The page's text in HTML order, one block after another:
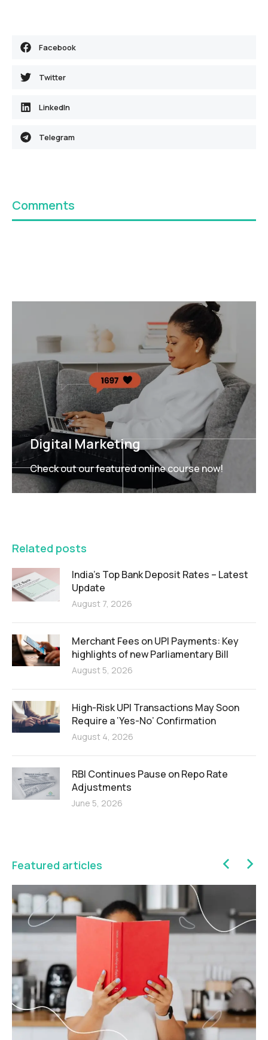
Facebook
Twitter
LinkedIn
Telegram
Comments
Digital Marketing
Check out our featured online course now!
Related posts
India’s Top Bank Deposit Rates – Latest
Update
August 7, 2026
Merchant Fees on UPI Payments: Key
highlights of new Parliamentary Bill
August 5, 2026
High-Risk UPI Transactions May Soon
Require a ‘Yes-No’ Confirmation
August 4, 2026
RBI Continues Pause on Repo Rate
Adjustments
June 5, 2026
Featured articles